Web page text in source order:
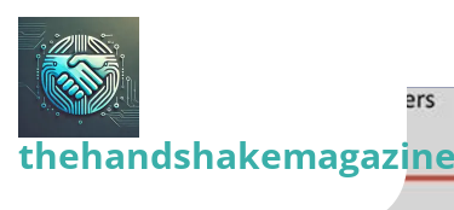
Skip
content
Enter)